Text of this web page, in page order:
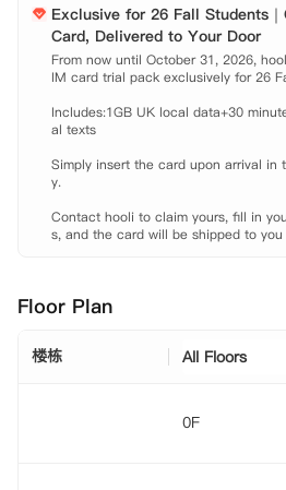
间的学生量身打造。此外，双人入住
情侣或亲密朋友共同居住。
公寓内设施一应俱全，配有专门的服务团
施、自动售货机、洗衣房和自习室等，满
寓还设有安全门禁系统，确保您的出入安全
Exclusive for 26 Fall Students
Card, Delivered to Your Door
From now until October 31, 2026,
IM card trial pack exclusively for 26
Includes:1GB UK local data+30
al texts
Simply insert the card upon arrival
y.
Contact hooli to claim yours, fill in
s, and the card will be shipped to
Floor Plan
楼栋 All Floors
0F